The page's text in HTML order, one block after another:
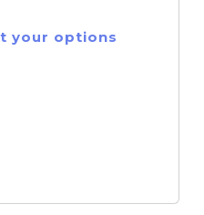
your options